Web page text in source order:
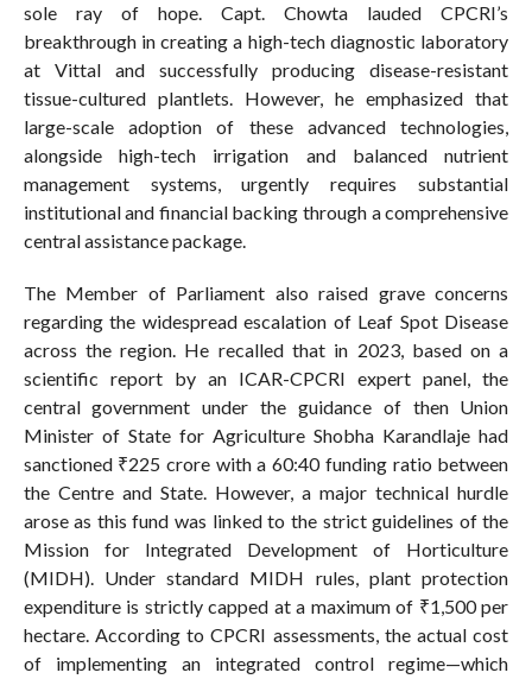
sole ray of hope. Capt. Chowta lauded CPCRI’s
breakthrough in creating a high-tech diagnostic laboratory
at Vittal and successfully producing disease-resistant
tissue-cultured plantlets. However, he emphasized that
large-scale adoption of these advanced technologies,
alongside high-tech irrigation and balanced nutrient
management systems, urgently requires substantial
institutional and financial backing through a comprehensive
central assistance package.
The Member of Parliament also raised grave concerns
regarding the widespread escalation of Leaf Spot Disease
across the region. He recalled that in 2023, based on a
scientific report by an ICAR-CPCRI expert panel, the
central government under the guidance of then Union
Minister of State for Agriculture Shobha Karandlaje had
sanctioned ₹225 crore with a 60:40 funding ratio between
the Centre and State. However, a major technical hurdle
arose as this fund was linked to the strict guidelines of the
Mission for Integrated Development of Horticulture
(MIDH). Under standard MIDH rules, plant protection
expenditure is strictly capped at a maximum of ₹1,500 per
hectare. According to CPCRI assessments, the actual cost
of implementing an integrated control regime—which